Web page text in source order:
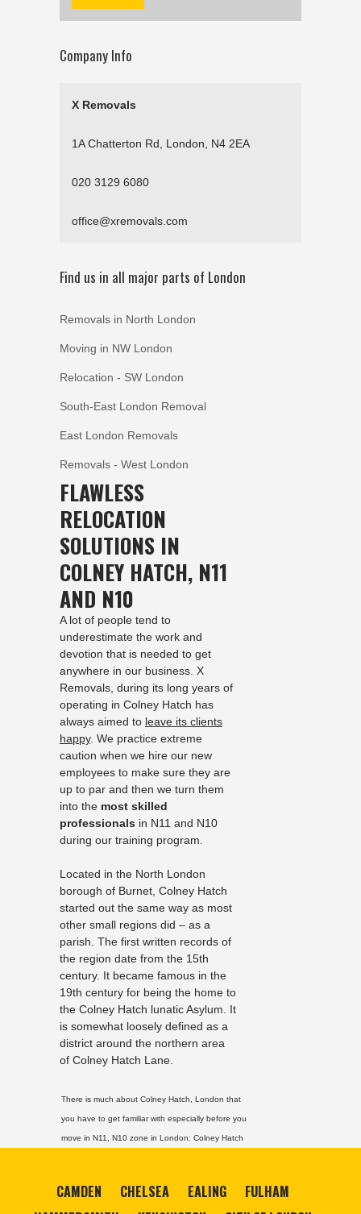
Company Info
X Removals
1A Chatterton Rd, London, N4 2EA
020 3129 6080
office@xremovals.com
Find us in all major parts of London
Removals in North London
Moving in NW London
Relocation - SW London
South-East London Removal
East London Removals
Removals - West London
FLAWLESS
RELOCATION
SOLUTIONS IN
COLNEY HATCH, N11
AND N10
A lot of people tend to
underestimate the work and
devotion that is needed to get
anywhere in our business. X
Removals, during its long years of
operating in Colney Hatch has
always aimed to leave its clients
happy. We practice extreme
caution when we hire our new
employees to make sure they are
up to par and then we turn them
into the most skilled
professionals in N11 and N10
during our training program.
Located in the North London
borough of Burnet, Colney Hatch
started out the same way as most
other small regions did – as a
parish. The first written records of
the region date from the 15th
century. It became famous in the
19th century for being the home to
the Colney Hatch lunatic Asylum. It
is somewhat loosely defined as a
district around the northern area
of Colney Hatch Lane.
There is much about Colney Hatch, London that
you have to get familiar with especially before you
move in N11, N10 zone in London: Colney Hatch
CAMDEN CHELSEA EALING
FULHAM